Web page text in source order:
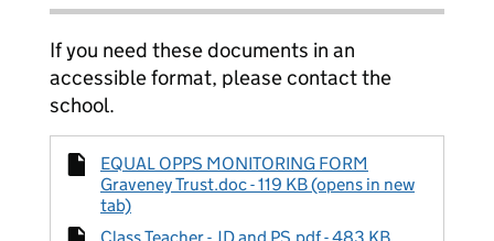
If you need these documents in an
accessible format, please contact the
school.
EQUAL OPPS MONITORING FORM
Graveney Trust.doc - 119 KB (opens in new
tab)